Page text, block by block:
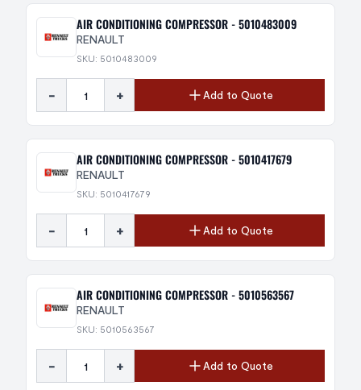
AIR CONDITIONING COMPRESSOR - 5010483009
RENAULT
SKU: 5010483009
- + Add to Quote
AIR CONDITIONING COMPRESSOR - 5010417679
RENAULT
SKU: 5010417679
- + Add to Quote
AIR CONDITIONING COMPRESSOR - 5010563567
RENAULT
SKU: 5010563567
- + Add to Quote